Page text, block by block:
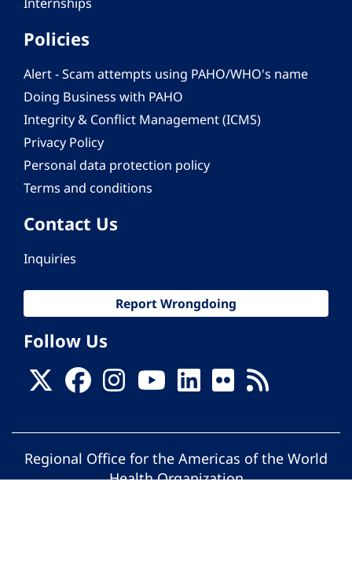
Policies
Alert - Scam attempts using PAHO/WHO's name
Doing Business with PAHO
Integrity & Conflict Management (ICMS)
Privacy Policy
Personal data protection policy
Terms and conditions
Contact Us
Inquiries
Report Wrongdoing
Follow Us
Regional Office for the Americas of the World
Health Organization